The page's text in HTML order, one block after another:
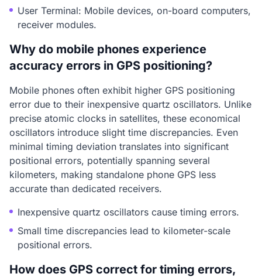
User Terminal: Mobile devices, on-board computers,
receiver modules.
Why do mobile phones experience
accuracy errors in GPS positioning?
Mobile phones often exhibit higher GPS positioning
error due to their inexpensive quartz oscillators. Unlike
precise atomic clocks in satellites, these economical
oscillators introduce slight time discrepancies. Even
minimal timing deviation translates into significant
positional errors, potentially spanning several
kilometers, making standalone phone GPS less
accurate than dedicated receivers.
Inexpensive quartz oscillators cause timing errors.
Small time discrepancies lead to kilometer-scale
positional errors.
How does GPS correct for timing errors,